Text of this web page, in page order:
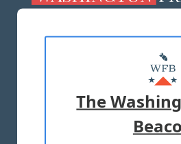
MASTHEAD
ADVERTISE
TERMS OF USE
The